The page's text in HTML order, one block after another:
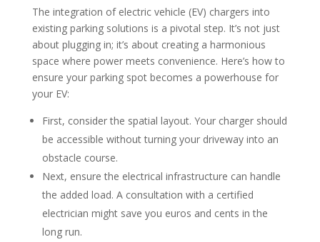
The integration of electric vehicle (EV) chargers into
existing parking solutions is a pivotal step. It’s not just
about plugging in; it’s about creating a harmonious
space where power meets convenience. Here’s how to
ensure your parking spot becomes a powerhouse for
your EV:
First, consider the spatial layout. Your charger should
be accessible without turning your driveway into an
obstacle course.
Next, ensure the electrical infrastructure can handle
the added load. A consultation with a certified
electrician might save you euros and cents in the
long run.